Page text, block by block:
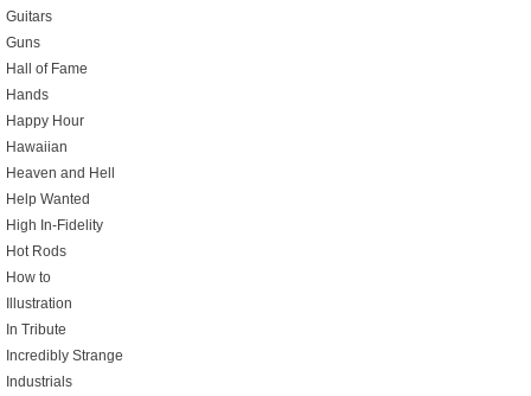
Guitars
Guns
Hall of Fame
Hands
Happy Hour
Hawaiian
Heaven and Hell
Help Wanted
High In-Fidelity
Hot Rods
How to
Illustration
In Tribute
Incredibly Strange
Industrials